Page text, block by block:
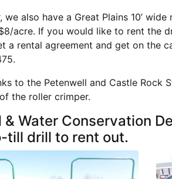
we also have a Great Plains 10’
acre. If you would like to rent the
a rental agreement and get on the
to the Petenwell and Castle
the roller crimper.
& Water Conservation
till drill to rent out.